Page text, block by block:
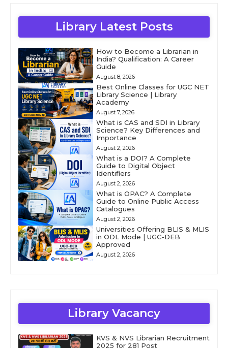
Library Latest Posts
How to Become a Librarian in
India? Qualification: A Career
Guide
August 8, 2026
Best Online Classes for UGC NET
Library Science | Library
Academy
August 7, 2026
What is CAS and SDI in Library
Science? Key Differences and
Importance
August 2, 2026
What is a DOI? A Complete
Guide to Digital Object
Identifiers
August 2, 2026
What is OPAC? A Complete
Guide to Online Public Access
Catalogues
August 2, 2026
Universities Offering BLIS & MLIS
in ODL Mode | UGC-DEB
Approved
August 2, 2026
Library Vacancy
KVS & NVS Librarian Recruitment
2025 for 281 Post